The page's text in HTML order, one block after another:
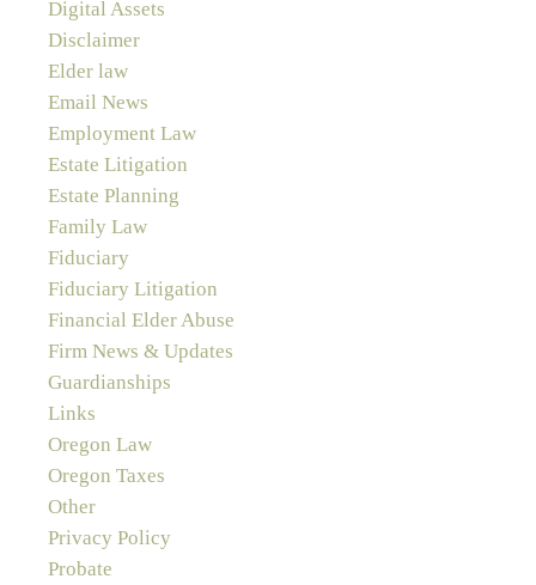
Digital Assets
Disclaimer
Elder law
Email News
Employment Law
Estate Litigation
Estate Planning
Family Law
Fiduciary
Fiduciary Litigation
Financial Elder Abuse
Firm News & Updates
Guardianships
Links
Oregon Law
Oregon Taxes
Other
Privacy Policy
Probate